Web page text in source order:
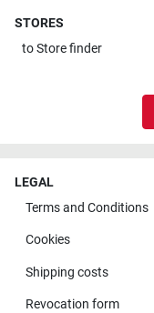
STORES
toStore finder
LEGAL
Terms and Conditions
Cookies
Shipping costs
Revocation form